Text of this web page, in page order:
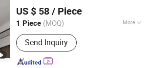
US $ 58 / Piece
1 Piece (MOQ) More
Main Products:Solar Mobile Light
Tower, Wind Turbine, Solar Street Light,
Solar Garden Light, LED Stadium Flood
Light, LED Street Light, LED Garden
Send Inquiry
Technology Co., Ltd
Since 2022